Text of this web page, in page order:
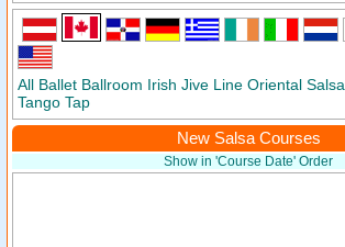
All Ballet Ballroom Irish Jive Line Oriental Salsa
Tango Tap
New Salsa Courses
Show in 'Course Date' Order